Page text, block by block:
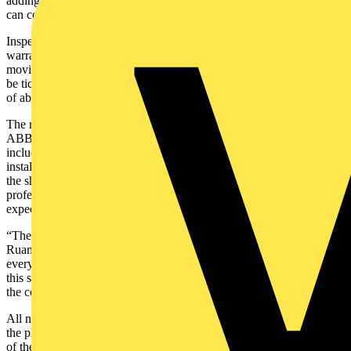
can come unstuck.”
Inspections are required because although “all machinery has a
warranty period,” says Michael Hand, “like cars, switchboards have
moving mechanical parts and they have certain things that need to
be ticked off to make sure that they do reach their expected lifespan
of about 30 years.”
The role of Liam Ruane, Business Development Manager for
ABB’s Electrification Service business in Western Australia,
includes working to improve the life and cost of ownership of
installed ABB electrical assets. He handled the tendering process for
the shutdown and lauds the efforts of a whole ABB team of
professionals behind the scenes to ensure INPEX requirements and
expectations were met.
“The cost of downtime for Ichthys is extremely expensive,” notes
Ruane, and major shutdowns for maintenance are only scheduled
every four years, “so if we didn’t deliver on the entire scope during
this shutdown window, it could put their operations in jeopardy for
the coming three years”.
All necessary equipment and tooling left for Darwin a month before
the planned shutdown and was shipped to the floating facility ahead
of the crew’s arrival by helicopter. Carry-on baggage for the chopper